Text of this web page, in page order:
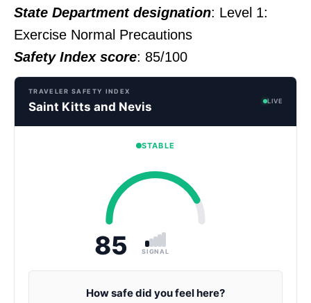
State Department designation: Level 1:
Exercise Normal Precautions
Safety Index score: 85/100
TRAVELER SAFETY INDEX
Saint Kitts and Nevis LIVE
STABLE
85 SIGNAL
How safe did you feel here?